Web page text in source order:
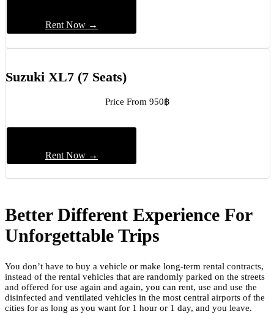
Rent Now →
Suzuki XL7 (7 Seats)
Price From 950฿
Rent Now →
Better Different Experience For
Unforgettable Trips
You don’t have to buy a vehicle or make long-term rental contracts,
instead of the rental vehicles that are randomly parked on the streets
and offered for use again and again, you can rent, use and use the
disinfected and ventilated vehicles in the most central airports of the
cities for as long as you want for 1 hour or 1 day, and you leave.